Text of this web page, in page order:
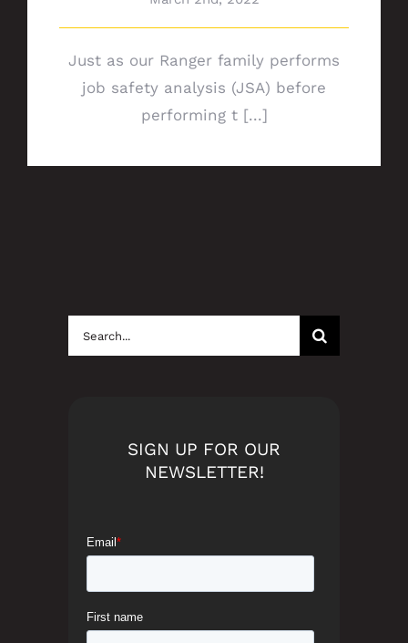
Just as our Ranger family performs
job safety analysis (JSA) before
performing t [...]
Search
for:
SIGN UP FOR OUR
NEWSLETTER!